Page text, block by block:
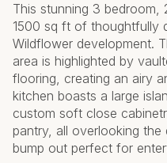
This stunning 3
1500 sq ft of thoughtfully
Wildflower development.
area is highlighted by
flooring, creating an airy
kitchen boasts a large
custom soft close
pantry, all overlooking the
bump out perfect for